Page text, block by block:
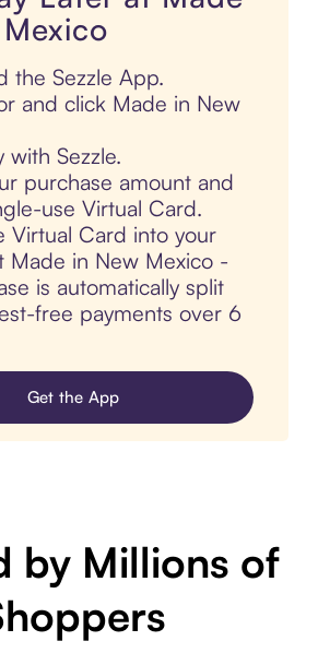
the Sezzle App.
and click Made in New
with Sezzle.
purchase amount and
use Virtual Card.
Virtual Card into your
Made in New Mexico -
is automatically split
free payments over 6
Get the App
by Millions of